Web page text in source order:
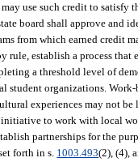
use such credit to satisfy
board shall approve and
from which earned credit
rule, establish a process that
a threshold level of
student organizations.
experiences may not
to work with local
partnerships for the
forth in s. 1003.493(2), (4),